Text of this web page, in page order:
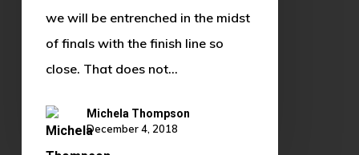
we will be entrenched in the midst
of finals with the finish line so
close. That does not…
Michela Thompson
December 4, 2018